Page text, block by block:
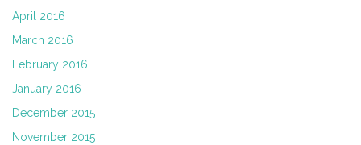
April 2016
March 2016
February 2016
January 2016
December 2015
November 2015